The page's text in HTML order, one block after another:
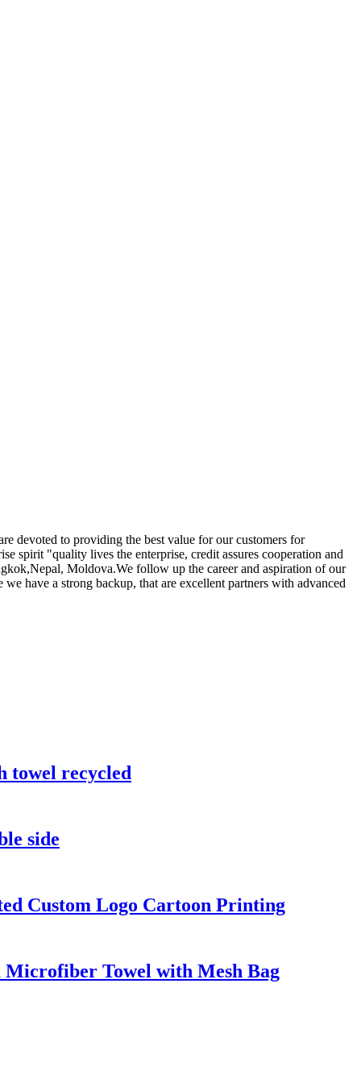
devoted to providing the best value for our customers for
spirit "quality lives the enterprise, credit assures cooperation and
Moldova.We follow up the career and aspiration of our
have a strong backup, that are excellent partners with advanced
towel recycled
side
Custom Logo Cartoon Printing
Microfiber Towel with Mesh Bag